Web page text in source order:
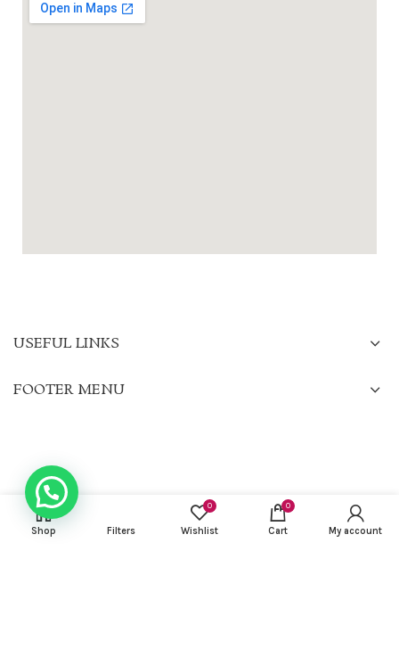
USEFUL LINKS
FOOTER MENU
Shop Filters
0
Wishlist
0
Cart My account